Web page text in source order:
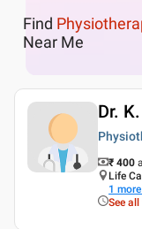
Find
Near Me
Dr.
₹ 400
Life
1
See